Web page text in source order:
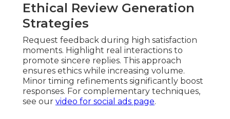
Ethical Review Generation
Strategies
Request feedback during high satisfaction
moments. Highlight real interactions to
promote sincere replies. This approach
ensures ethics while increasing volume.
Minor timing refinements significantly boost
responses. For complementary techniques,
see our video for social ads page.